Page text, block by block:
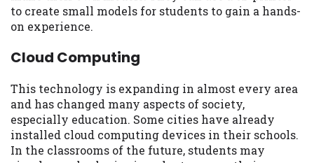
to create small models for students to gain a hands-
on experience.
Cloud Computing
This technology is expanding in almost every area
and has changed many aspects of society,
especially education. Some cities have already
installed cloud computing devices in their schools.
In the classrooms of the future, students may